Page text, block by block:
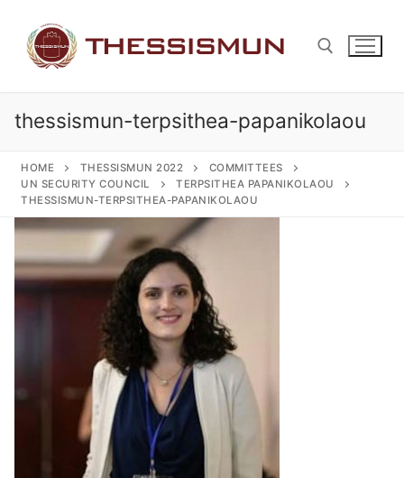
content
Search for:
thessismun-terpsithea-papanikolaou
HOME THESSISMUN 2022
COMMITTEES
UN SECURITY COUNCIL
TERPSITHEA PAPANIKOLAOU
THESSISMUN-TERPSITHEA-PAPANIKOLAOU